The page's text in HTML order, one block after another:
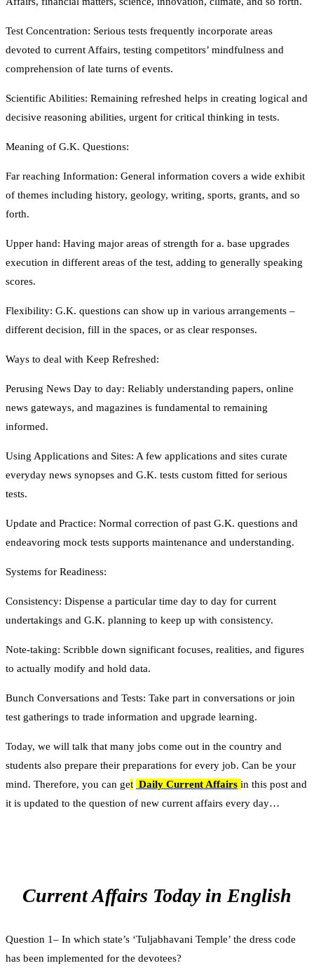
Test Concentration: Serious tests frequently incorporate areas
devoted to current Affairs, testing competitors’ mindfulness and
comprehension of late turns of events.
Scientific Abilities: Remaining refreshed helps in creating logical and
decisive reasoning abilities, urgent for critical thinking in tests.
Meaning of G.K. Questions:
Far reaching Information: General information covers a wide exhibit
of themes including history, geology, writing, sports, grants, and so
forth.
Upper hand: Having major areas of strength for a. base upgrades
execution in different areas of the test, adding to generally speaking
scores.
Flexibility: G.K. questions can show up in various arrangements –
different decision, fill in the spaces, or as clear responses.
Ways to deal with Keep Refreshed:
Perusing News Day to day: Reliably understanding papers, online
news gateways, and magazines is fundamental to remaining
informed.
Using Applications and Sites: A few applications and sites curate
everyday news synopses and G.K. tests custom fitted for serious
tests.
Update and Practice: Normal correction of past G.K. questions and
endeavoring mock tests supports maintenance and understanding.
Systems for Readiness:
Consistency: Dispense a particular time day to day for current
undertakings and G.K. planning to keep up with consistency.
Note-taking: Scribble down significant focuses, realities, and figures
to actually modify and hold data.
Bunch Conversations and Tests: Take part in conversations or join
test gatherings to trade information and upgrade learning.
Today, we will talk that many jobs come out in the country and
students also prepare their preparations for every job. Can be your
mind. Therefore, you can get Daily Current Affairs in this post and
it is updated to the question of new current affairs every day…
Current Affairs Today in English
Question 1– In which state’s ‘Tuljabhavani Temple’ the dress code
has been implemented for the devotees?